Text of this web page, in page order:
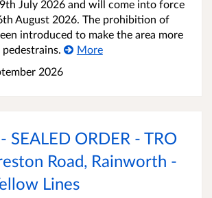
July 2026 and will come into force
August 2026. The prohibition of
introduced to make the area more
More
2026
SEALED ORDER - TRO
Road, Rainworth -
Lines